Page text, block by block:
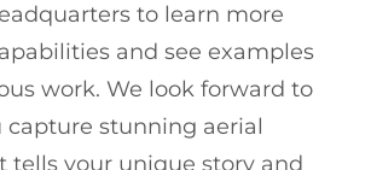
to learn more
and see examples
work. We look forward to
capture stunning aerial
tells your unique story and